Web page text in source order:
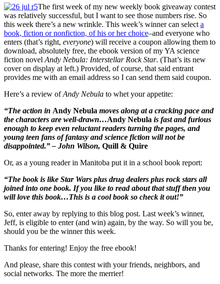
The first week of my new weekly book giveaway contest
was relatively successful, but I want to see those numbers rise. So
this week there’s a new wrinkle. This week’s winner can select a
book, fiction or nonfiction, of his or her choice–and everyone who
enters (that’s right, everyone) will receive a coupon allowing them to
download, absolutely free, the ebook version of my YA science
fiction novel Andy Nebula: Interstellar Rock Star. (That’s its new
cover on display at left.) Provided, of course, that said entrant
provides me with an email address so I can send them said coupon.
Here’s a review ofAndy Nebula to whet your appetite:
“The action in Andy Nebula moves along at a cracking pace and
the characters are well-drawn…Andy Nebula is fast and furious
enough to keep even reluctant readers turning the pages, and
young teen fans of fantasy and science fiction will not be
disappointed.” – John Wilson, Quill & Quire
Or, as a young reader in Manitoba put it in a school book report:
“The book is like Star Wars plus drug dealers plus rock stars all
joined into one book. If you like to read about that stuff then you
will love this book…This is a cool book so check it out!”
So, enter away by replying to this blog post. Last week’s winner,
Jeff, is eligible to enter (and win) again, by the way. So will you be,
should you be the winner this week.
Thanks for entering! Enjoy the free ebook!
And please, share this contest with your friends, neighbors, and
social networks. The more the merrier!